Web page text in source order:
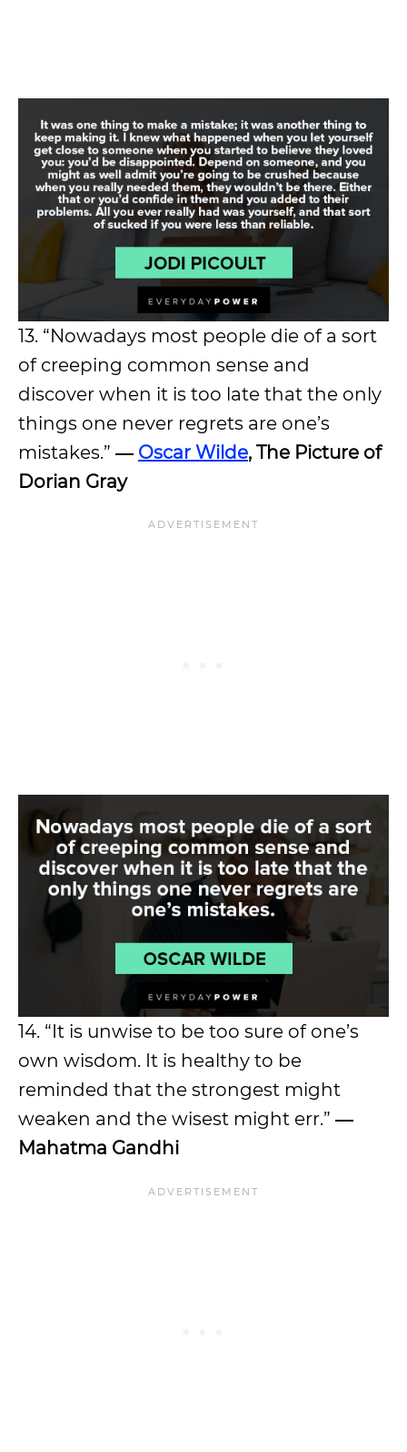
13. “Nowadays most people die of a sort
of creeping common sense and
discover when it is too late that the only
things one never regrets are one’s
mistakes.” ― Oscar Wilde, The Picture of
Dorian Gray
14. “It is unwise to be too sure of one’s
own wisdom. It is healthy to be
reminded that the strongest might
weaken and the wisest might err.” ―
Mahatma Gandhi